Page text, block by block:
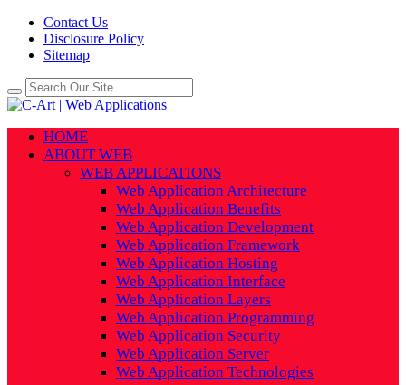
Contact Us
Disclosure Policy
Sitemap
HOME
ABOUT WEB
WEB APPLICATIONS
Web Application Architecture
Web Application Benefits
Web Application Development
Web Application Framework
Web Application Hosting
Web Application Interface
Web Application Layers
Web Application Programming
Web Application Security
Web Application Server
Web Application Technologies